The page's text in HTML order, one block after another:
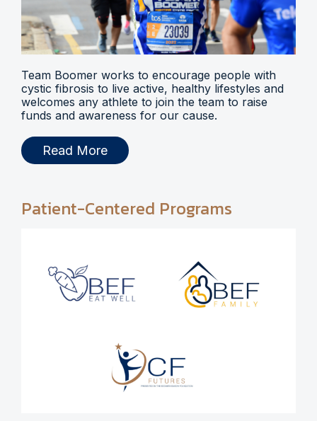
Team Boomer works to encourage people with
cystic fibrosis to live active, healthy lifestyles and
welcomes any athlete to join the team to raise
funds and awareness for our cause.
Read More
Patient-Centered Programs